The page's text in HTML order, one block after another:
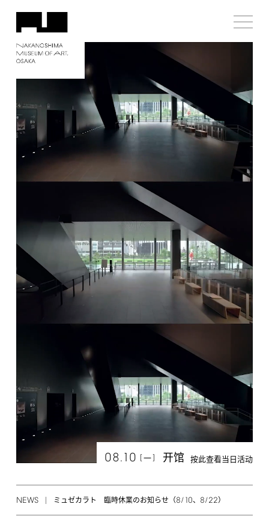
08.10 [一] 开馆 按此查看当日活动
NEWS ミュゼカラト 臨時休業のお知らせ（8/10、 8/22）